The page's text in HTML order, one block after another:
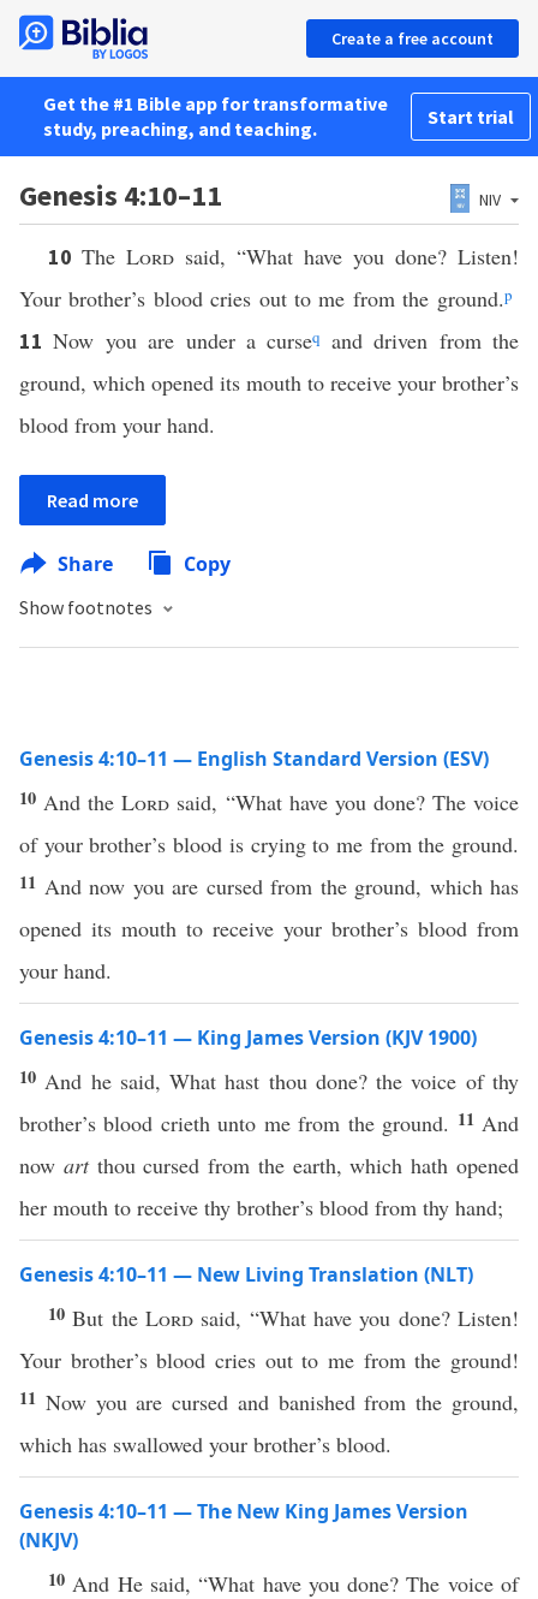
Create a free account
Get the #1 Bible app for transformative
study, preaching, and teaching.
Start trial
Genesis 4:10–11 NIV
10 The Lord said, “What have you done? Listen!
Your brother’s blood cries out to me from the ground.p
11Now you are under a curseq and driven from the
ground, which opened its mouth to receive your brother’s
blood from your hand.
Read more
Share Copy
Show footnotes
Genesis 4:10–11 — English Standard Version (ESV)
10 And theLord said, “What have you done? The voice
of your brother’s blood is crying to me from the ground.
11 And now you are cursed from the ground, which has
opened its mouth to receive your brother’s blood from
your hand.
Genesis 4:10–11 — King James Version (KJV 1900)
10 And he said, What hast thou done? the voice of thy
brother’s blood crieth unto me from the ground. 11 And
now artthou cursed from the earth, which hath opened
her mouth to receive thy brother’s blood from thy hand;
Genesis 4:10–11 — New Living Translation (NLT)
10But theLord said, “What have you done? Listen!
Your brother’s blood cries out to me from the ground!
11 Now you are cursed and banished from the ground,
which has swallowed your brother’s blood.
Genesis 4:10–11 — The New King James Version
(NKJV)
10 And He said, “What have you done? The voice of